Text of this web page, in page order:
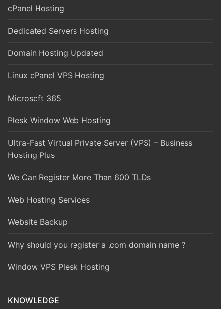
cPanel Hosting
Dedicated Servers Hosting
Domain Hosting Updated
Linux cPanel VPS Hosting
Microsoft 365
Plesk Window Web Hosting
Ultra-Fast Virtual Private Server (VPS) – Business
Hosting Plus
We Can Register More Than 600 TLDs
Web Hosting Services
Website Backup
Why should you register a .com domain name ?
Window VPS Plesk Hosting
KNOWLEDGE